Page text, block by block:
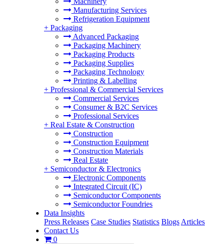
Manufacturing Services
Refrigeration Equipment
+ Packaging
Advanced Packaging
Packaging Machinery
Packaging Products
Packaging Supplies
Packaging Technology
Printing & Labelling
+ Professional & Commercial Services
Commercial Services
Consumer & B2C Services
Professional Services
+ Real Estate & Construction
Construction
Construction Equipment
Construction Materials
Real Estate
+ Semiconductor & Electronics
Electronic Components
Integrated Circuit (IC)
Semiconductor Components
Semiconductor Foundries
Data Insights
Press Releases Case Studies Statistics Blogs Articles
Contact Us
0